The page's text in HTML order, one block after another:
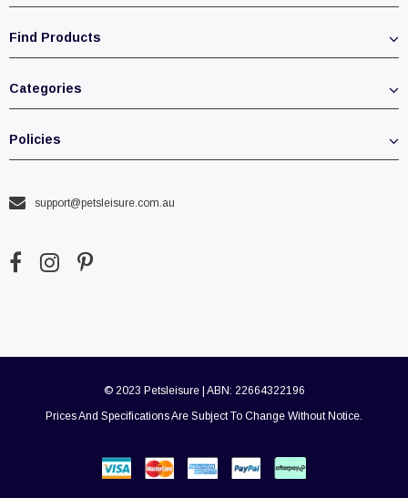
Find Products
Categories
Policies
support@petsleisure.com.au
© 2023 Petsleisure | ABN: 22664322196
Prices And Specifications Are Subject To Change Without Notice.